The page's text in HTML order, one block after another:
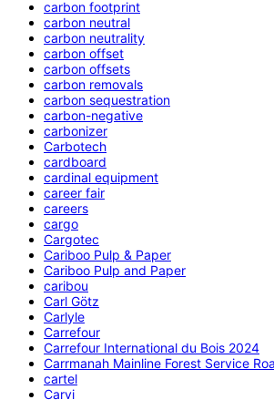
carbon footprint
carbon neutral
carbon neutrality
carbon offset
carbon offsets
carbon removals
carbon sequestration
carbon-negative
carbonizer
Carbotech
cardboard
cardinal equipment
career fair
careers
cargo
Cargotec
Cariboo Pulp & Paper
Cariboo Pulp and Paper
caribou
Carl Götz
Carlyle
Carrefour
Carrefour International du Bois 2024
Carrmanah Mainline Forest Service
cartel
Carvi